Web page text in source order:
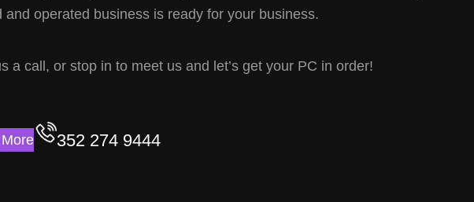
and operated business is ready for your business.
a call, or stop in to meet us and let’s get your PC in order!
352 274 9444